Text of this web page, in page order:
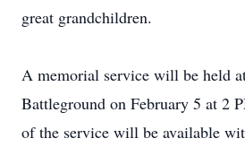
great grandchildren.
A memorial service will be held
Battleground on February 5 at 2
of the service will be available